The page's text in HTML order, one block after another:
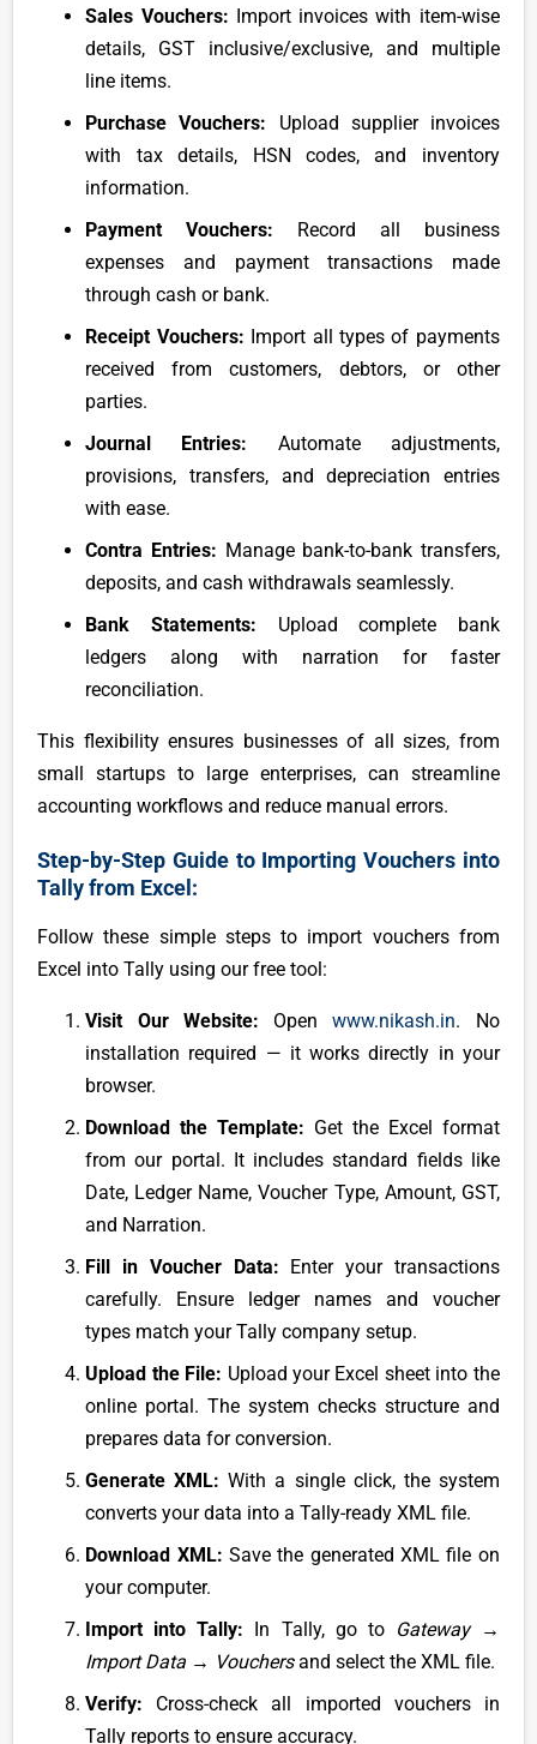
Sales Vouchers: Import invoices with item-wise
details, GST inclusive/exclusive, and multiple
line items.
Purchase Vouchers: Upload supplier invoices
with tax details, HSN codes, and inventory
information.
Payment Vouchers: Record all business
expenses and payment transactions made
through cash or bank.
Receipt Vouchers: Import all types of payments
received from customers, debtors, or other
parties.
Journal Entries: Automate adjustments,
provisions, transfers, and depreciation entries
with ease.
Contra Entries: Manage bank-to-bank transfers,
deposits, and cash withdrawals seamlessly.
Bank Statements: Upload complete bank
ledgers along with narration for faster
reconciliation.
This flexibility ensures businesses of all sizes, from
small startups to large enterprises, can streamline
accounting workflows and reduce manual errors.
Step-by-Step Guide to Importing Vouchers into
Tally from Excel:
Follow these simple steps to import vouchers from
Excel into Tally using our free tool:
Visit Our Website: Openwww.nikash.in. No
installation required — it works directly in your
browser.
Download the Template: Get the Excel format
from our portal. It includes standard fields like
Date, Ledger Name, Voucher Type, Amount, GST,
and Narration.
Fill in Voucher Data: Enter your transactions
carefully. Ensure ledger names and voucher
types match your Tally company setup.
Upload the File: Upload your Excel sheet into the
online portal. The system checks structure and
prepares data for conversion.
Generate XML: With a single click, the system
converts your data into a Tally-ready XML file.
Download XML: Save the generated XML file on
your computer.
Import into Tally: In Tally, go to Gateway →
Import Data → Vouchersand select the XML file.
Verify: Cross-check all imported vouchers in
Tally reports to ensure accuracy.